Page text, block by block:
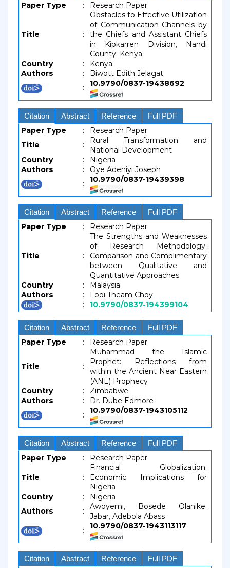
Paper Type : Research Paper
Title :
Obstacles to Effective Utilization
of Communication Channels by
the Chiefs and Assistant Chiefs
in Kipkarren Division, Nandi
County, Kenya
Country
:
Kenya
Authors
:
Biwott Edith Jelagat
:
10.9790/0837-19438692
Citation Abstract Reference Full PDF
Paper Type :
Research Paper
Title
:
Rural Transformation and
National Development
Country
:
Nigeria
Authors
:
Oye Adeniyi Joseph
:
10.9790/0837-19439398
Citation Abstract Reference Full PDF
Paper Type : Research Paper
Title :
The Strengths and Weaknesses
of Research Methodology:
Comparison and Complimentary
between Qualitative and
Quantitative Approaches
Country
:
Malaysia
Authors
:
Looi Theam Choy
:
10.9790/0837-194399104
Citation Abstract Reference Full PDF
Paper Type : Research Paper
Title :
Muhammad the Islamic
Prophet: Reflections from
within the Ancient Near Eastern
(ANE) Prophecy
Country
:
Zimbabwe
Authors
:
Dr. Dube Edmore
:
10.9790/0837-1943105112
Citation Abstract Reference Full PDF
Paper Type : Research Paper
Title :
Financial Globalization:
Economic Implications for
Nigeria
Country
:
Nigeria
Authors
:
Awoyemi, Bosede Olanike,
Jabar, Adebola Abass
:
10.9790/0837-1943113117
Citation Abstract Reference Full PDF